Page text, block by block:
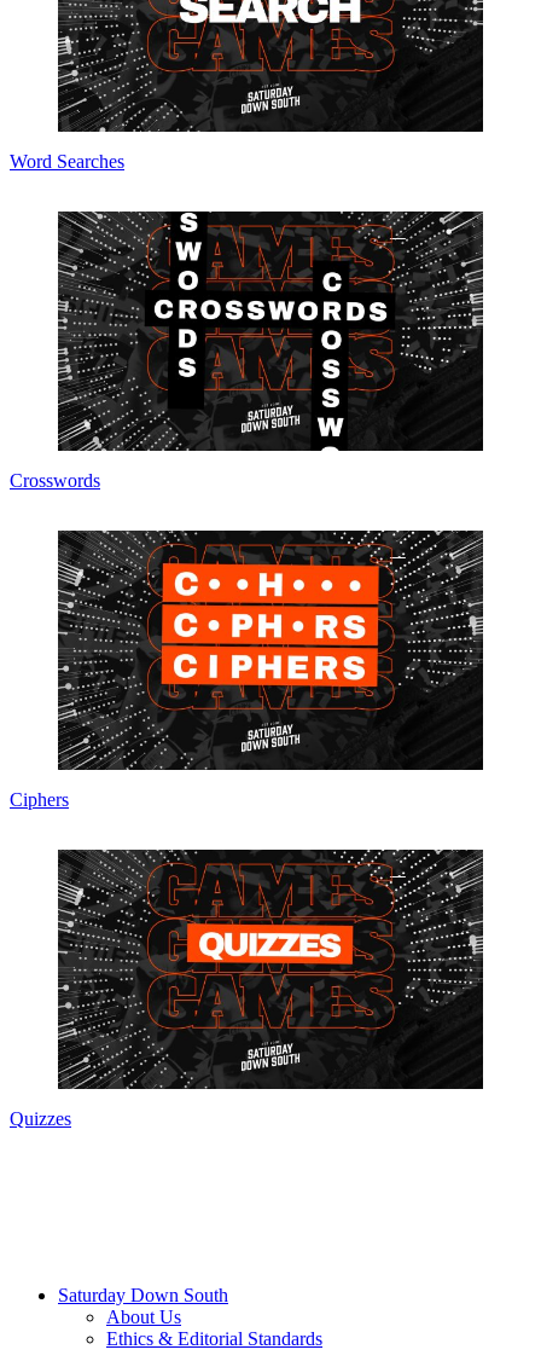
Word Searches
Crosswords
Ciphers
Quizzes
Saturday Down South
About Us
Ethics & Editorial Standards